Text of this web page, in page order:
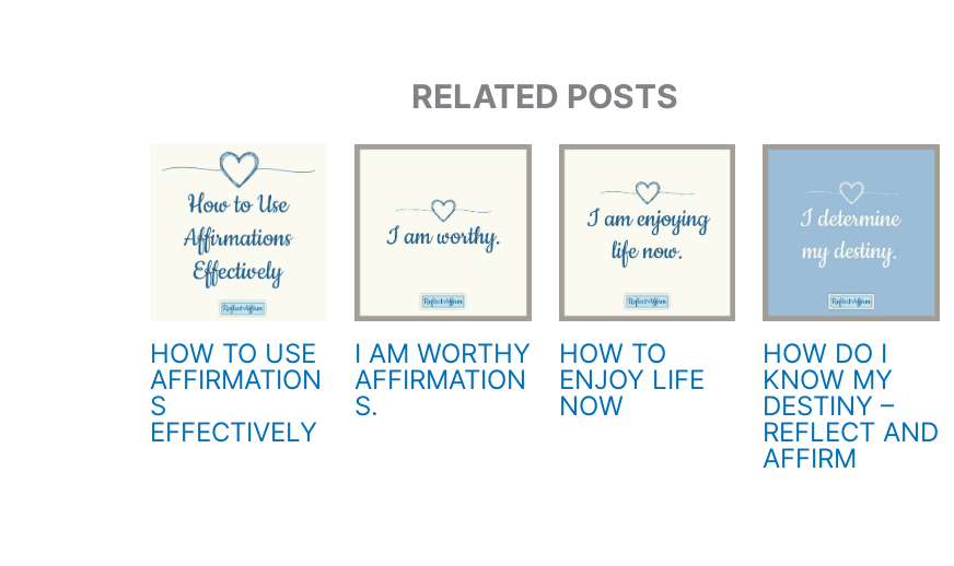
RELATED POSTS
HOW TO USE
AFFIRMATION
S
EFFECTIVELY
I AM WORTHY
AFFIRMATION
S.
HOW TO
ENJOY LIFE
NOW
HOW DO I
KNOW MY
DESTINY –
REFLECT AND
AFFIRM